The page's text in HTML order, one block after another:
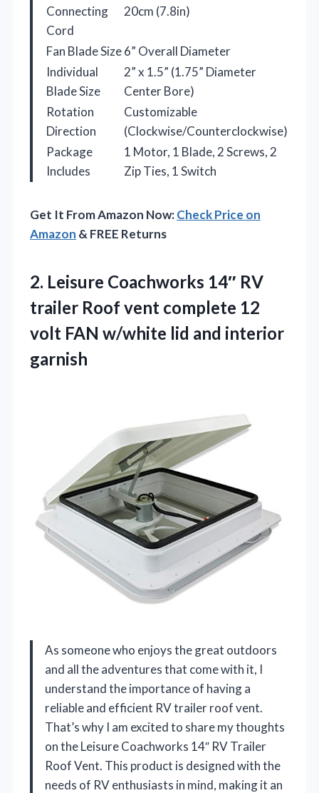
Connecting
Cord
20cm (7.8in)
Fan Blade Size6” Overall Diameter
Individual
Blade Size
2” x 1.5” (1.75” Diameter
Center Bore)
Rotation
Direction
Customizable
(Clockwise/Counterclockwise)
Package
Includes
1 Motor, 1 Blade, 2 Screws, 2
Zip Ties, 1 Switch
Get It From Amazon Now:Check Price on
Amazon & FREE Returns
2. Leisure Coachworks 14″ RV
trailer Roof vent complete 12
volt FAN w/white lid and interior
garnish
As someone who enjoys the great outdoors
and all the adventures that come with it, I
understand the importance of having a
reliable and efficient RV trailer roof vent.
That’s why I am excited to share my thoughts
on the Leisure Coachworks 14″ RV Trailer
Roof Vent. This product is designed with the
needs of RV enthusiasts in mind, making it an